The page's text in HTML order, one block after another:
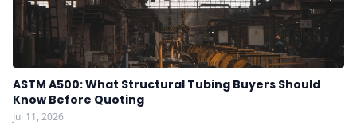
ASTM A500: What Structural Tubing Buyers Should
Know Before Quoting
Jul 11, 2026